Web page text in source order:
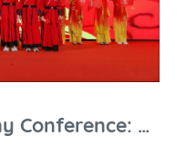
Conference: A